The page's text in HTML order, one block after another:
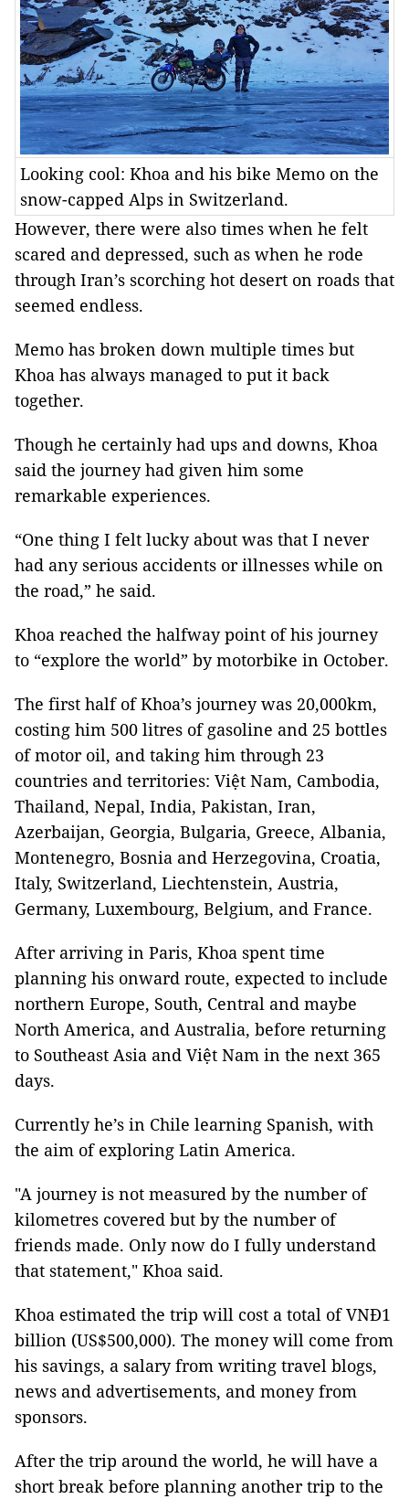
Looking cool: Khoa and his bike Memo on the
snow-capped Alps in Switzerland.
However, there were also times when he felt
scared and depressed, such as when he rode
through Iran’s scorching hot desert on roads that
seemed endless.
Memo has broken down multiple times but
Khoa has always managed to put it back
together.
Though he certainly had ups and downs, Khoa
said the journey had given him some
remarkable experiences.
“One thing I felt lucky about was that I never
had any serious accidents or illnesses while on
the road,” he said.
Khoa reached the halfway point of his journey
to “explore the world” by motorbike in October.
The first half of Khoa’s journey was 20,000km,
costing him 500 litres of gasoline and 25 bottles
of motor oil, and taking him through 23
countries and territories: Việt Nam, Cambodia,
Thailand, Nepal, India, Pakistan, Iran,
Azerbaijan, Georgia, Bulgaria, Greece, Albania,
Montenegro, Bosnia and Herzegovina, Croatia,
Italy, Switzerland, Liechtenstein, Austria,
Germany, Luxembourg, Belgium, and France.
After arriving in Paris, Khoa spent time
planning his onward route, expected to include
northern Europe, South, Central and maybe
North America, and Australia, before returning
to Southeast Asia and Việt Nam in the next 365
days.
Currently he’s in Chile learning Spanish, with
the aim of exploring Latin America.
"A journey is not measured by the number of
kilometres covered but by the number of
friends made. Only now do I fully understand
that statement," Khoa said.
Khoa estimated the trip will cost a total of VNĐ1
billion (US$500,000). The money will come from
his savings, a salary from writing travel blogs,
news and advertisements, and money from
sponsors.
After the trip around the world, he will have a
short break before planning another trip to the